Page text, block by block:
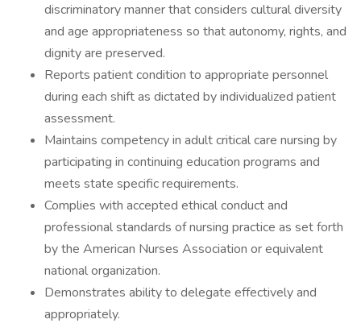
discriminatory manner that considers cultural diversity
and age appropriateness so that autonomy, rights, and
dignity are preserved.
Reports patient condition to appropriate personnel
during each shift as dictated by individualized patient
assessment.
Maintains competency in adult critical care nursing by
participating in continuing education programs and
meets state specific requirements.
Complies with accepted ethical conduct and
professional standards of nursing practice as set forth
by the American Nurses Association or equivalent
national organization.
Demonstrates ability to delegate effectively and
appropriately.